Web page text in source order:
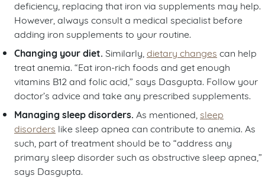
deficiency, replacing that iron via supplements may help.
However, always consult a medical specialist before
adding iron supplements to your routine.
Changing your diet. Similarly, dietary changes can help
treat anemia. “Eat iron-rich foods and get enough
vitamins B12 and folic acid,” says Dasgupta. Follow your
doctor’s advice and take any prescribed supplements.
Managing sleep disorders. As mentioned, sleep
disorders like sleep apnea can contribute to anemia. As
such, part of treatment should be to “address any
primary sleep disorder such as obstructive sleep apnea,”
says Dasgupta.